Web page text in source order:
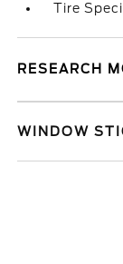
Tire
RESEARCH
WINDOW